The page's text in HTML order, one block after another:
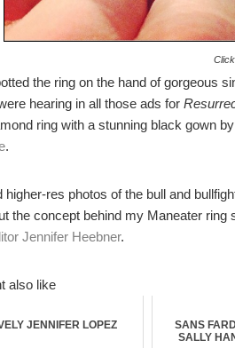
the ring on the hand of gorgeous
hearing in all those ads for
ring with a stunning black gown
.
higher-res photos of the bull and
the concept behind my Maneater ring
Jennifer Heebner.
also like
JENNIFER LOPEZ
SANS
SALLY